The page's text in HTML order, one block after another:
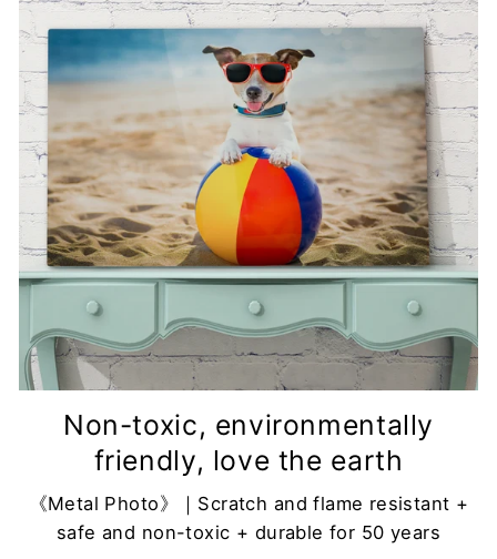
Non-toxic, environmentally
friendly, love the earth
《Metal Photo》｜Scratch and flame resistant +
safe and non-toxic + durable for 50 years